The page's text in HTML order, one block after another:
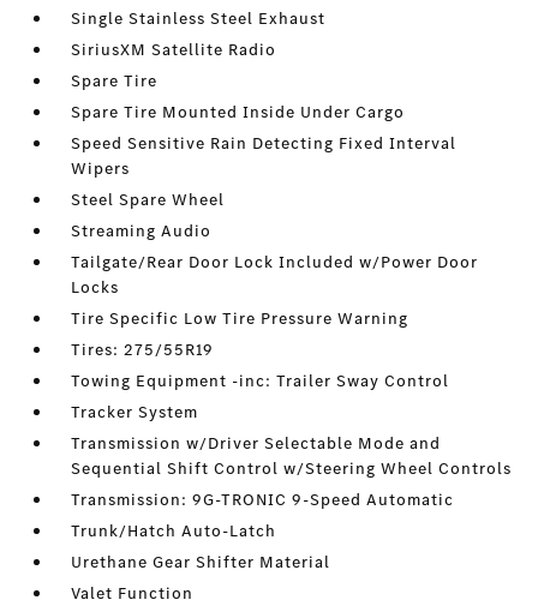
Single Stainless Steel Exhaust
SiriusXM Satellite Radio
Spare Tire
Spare Tire Mounted Inside Under Cargo
Speed Sensitive Rain Detecting Fixed Interval
Wipers
Steel Spare Wheel
Streaming Audio
Tailgate/Rear Door Lock Included w/Power Door
Locks
Tire Specific Low Tire Pressure Warning
Tires: 275/55R19
Towing Equipment -inc: Trailer Sway Control
Tracker System
Transmission w/Driver Selectable Mode and
Sequential Shift Control w/Steering Wheel Controls
Transmission: 9G-TRONIC 9-Speed Automatic
Trunk/Hatch Auto-Latch
Urethane Gear Shifter Material
Valet Function